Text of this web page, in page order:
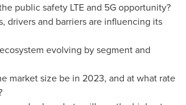
public safety LTE and 5G opportunity?
drivers and barriers are influencing its
evolving by segment and
market size be in 2023, and at what rate